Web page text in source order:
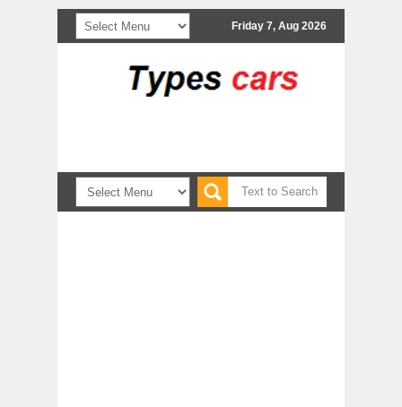
Friday 7, Aug 2026